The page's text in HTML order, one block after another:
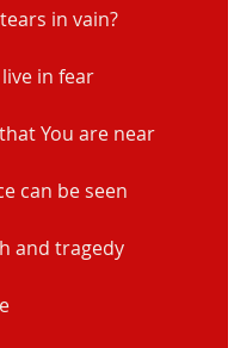
in vain?
in fear
You are near
can be seen
and tragedy